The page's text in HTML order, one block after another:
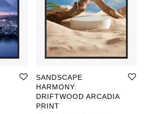
Price range: ฿149.00 through ฿649.00
SANDSCAPE
HARMONY:
DRIFTWOOD ARCADIA
PRINT